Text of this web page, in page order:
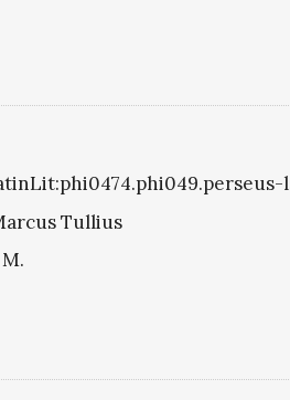
Tullius